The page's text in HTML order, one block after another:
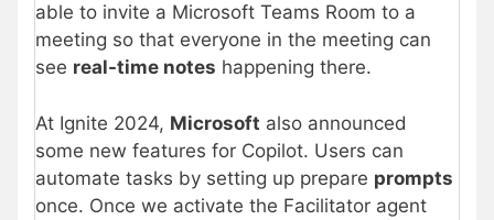
able to invite a Microsoft Teams Room to a
meeting so that everyone in the meeting can
see real-time notes happening there.
At Ignite 2024, Microsoft also announced
some new features for Copilot. Users can
automate tasks by setting up prepare prompts
once. Once we activate the Facilitator agent